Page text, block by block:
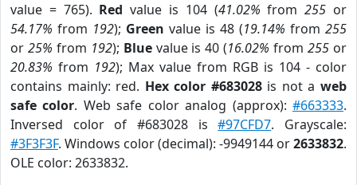
value = 765). Red value is 104 (41.02% from255 or
54.17% from 192); Green value is 48 (19.14% from 255
or 25% from 192); Bluevalue is 40 (16.02% from255 or
20.83% from 192); Max value from RGB is 104 - color
contains mainly: red. Hex color #683028is not aweb
safe color. Web safe color analog (approx):#663333.
Inversed color of #683028 is#97CFD7. Grayscale:
#3F3F3F. Windows color (decimal): -9949144 or2633832.
OLE color: 2633832.